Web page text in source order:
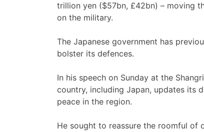
trillion yen ($57bn, £42bn) – moving
on the military.
The Japanese government has
bolster its defences.
In his speech on Sunday at the
country, including Japan, updates its
peace in the region.
He sought to reassure the roomful of